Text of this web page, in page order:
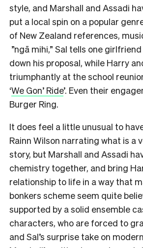
style, and Marshall and Assadi
put a local spin on a popular
of New Zealand references,
”ngā mihi,” Sal tells one
down his proposal, while Harry
triumphantly at the school
‘We Gon’ Ride’. Even their
Burger Ring.
It does feel a little unusual to
Rainn Wilson narrating what is a
story, but Marshall and Assadi
chemistry together, and bring
relationship to life in a way that
bonkers scheme seem quite
supported by a solid ensemble
characters, who are forced to
and Sal’s surprise take on